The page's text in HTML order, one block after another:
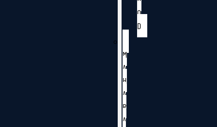
O
D
M
A
H
A
R
A